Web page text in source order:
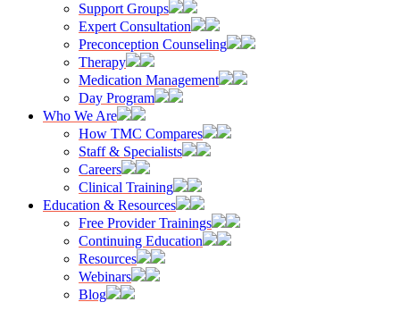
Support Groups
Expert Consultation
Preconception Counseling
Therapy
Medication Management
Day Program
Who We Are
How TMC Compares
Staff & Specialists
Careers
Clinical Training
Education & Resources
Free Provider Trainings
Continuing Education
Resources
Webinars
Blog